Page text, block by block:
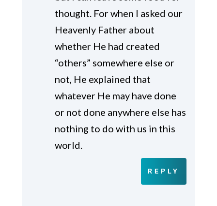
thought. For when I asked our
Heavenly Father about
whether He had created
“others” somewhere else or
not, He explained that
whatever He may have done
or not done anywhere else has
nothing to do with us in this
world.
REPLY